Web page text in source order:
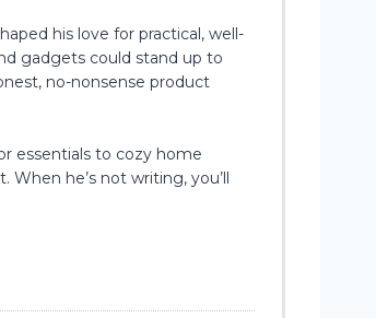
his love for practical, well-
gadgets could stand up to
no-nonsense product
essentials to cozy home
he’s not writing, you’ll